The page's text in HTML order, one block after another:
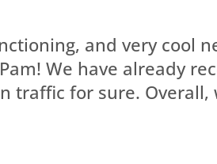
and very cool
We have already
traffic for sure. Overall,